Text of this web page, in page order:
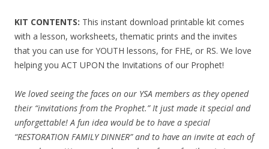
KIT CONTENTS: This instant download printable kit comes
with a lesson, worksheets, thematic prints and the invites
that you can use for YOUTH lessons, for FHE, or RS. We love
helping you ACT UPON the Invitations of our Prophet!
We loved seeing the faces on our YSA members as they opened
their “invitations from the Prophet.” It just made it special and
unforgettable! A fun idea would be to have a special
“RESTORATION FAMILY DINNER” and to have an invite at each of